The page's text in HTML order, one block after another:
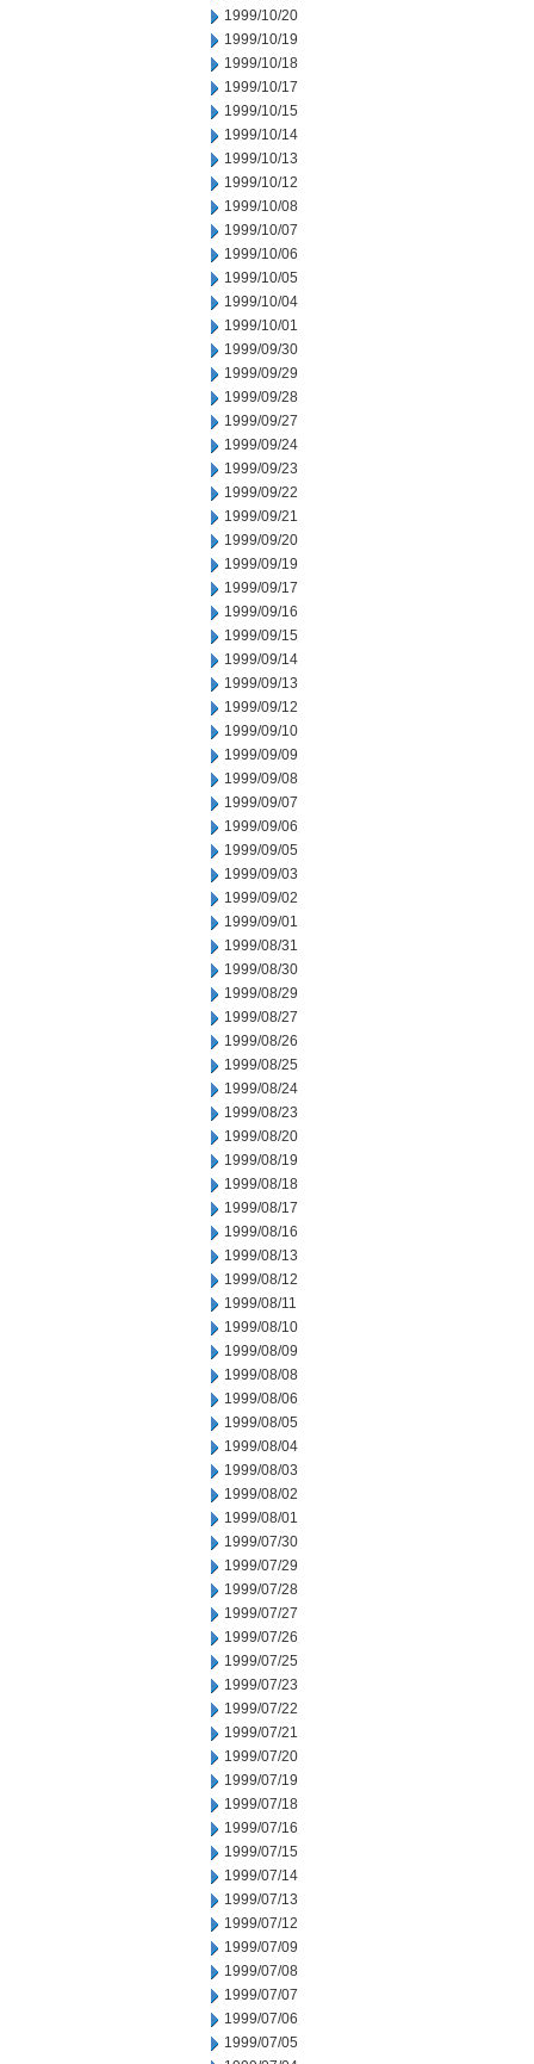
1999/10/20
1999/10/19
1999/10/18
1999/10/17
1999/10/15
1999/10/14
1999/10/13
1999/10/12
1999/10/08
1999/10/07
1999/10/06
1999/10/05
1999/10/04
1999/10/01
1999/09/30
1999/09/29
1999/09/28
1999/09/27
1999/09/24
1999/09/23
1999/09/22
1999/09/21
1999/09/20
1999/09/19
1999/09/17
1999/09/16
1999/09/15
1999/09/14
1999/09/13
1999/09/12
1999/09/10
1999/09/09
1999/09/08
1999/09/07
1999/09/06
1999/09/05
1999/09/03
1999/09/02
1999/09/01
1999/08/31
1999/08/30
1999/08/29
1999/08/27
1999/08/26
1999/08/25
1999/08/24
1999/08/23
1999/08/20
1999/08/19
1999/08/18
1999/08/17
1999/08/16
1999/08/13
1999/08/12
1999/08/11
1999/08/10
1999/08/09
1999/08/08
1999/08/06
1999/08/05
1999/08/04
1999/08/03
1999/08/02
1999/08/01
1999/07/30
1999/07/29
1999/07/28
1999/07/27
1999/07/26
1999/07/25
1999/07/23
1999/07/22
1999/07/21
1999/07/20
1999/07/19
1999/07/18
1999/07/16
1999/07/15
1999/07/14
1999/07/13
1999/07/12
1999/07/09
1999/07/08
1999/07/07
1999/07/06
1999/07/05